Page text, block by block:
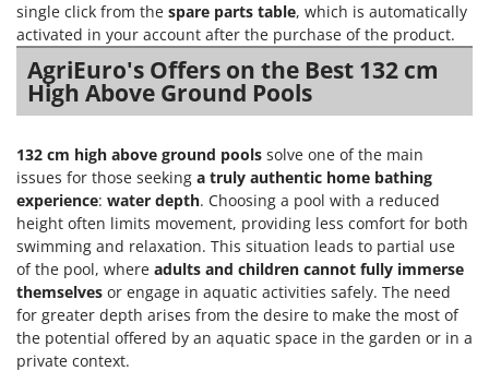
single click from the spare parts table, which is automatically
activated in your account after the purchase of the product.
AgriEuro's Offers on the Best 132 cm
High Above Ground Pools
132 cm high above ground pools solve one of the main
issues for those seeking a truly authentic home bathing
experience: water depth. Choosing a pool with a reduced
height often limits movement, providing less comfort for both
swimming and relaxation. This situation leads to partial use
of the pool, where adults and children cannot fully immerse
themselves or engage in aquatic activities safely. The need
for greater depth arises from the desire to make the most of
the potential offered by an aquatic space in the garden or in a
private context.